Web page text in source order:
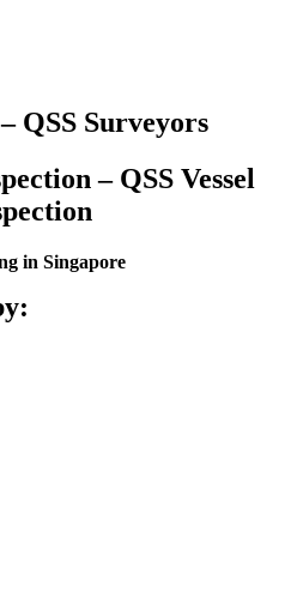
QSS Surveyors
– QSS Vessel
in Singapore